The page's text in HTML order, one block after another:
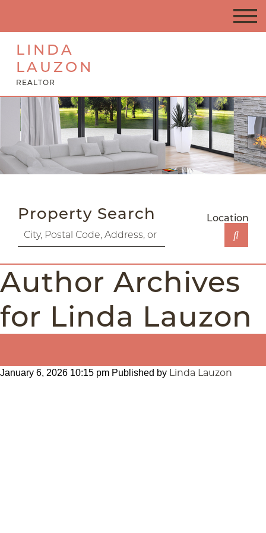
LINDA
LAUZON
REALTOR
Property Search Location
Author Archives
for Linda Lauzon
January 6, 2026 10:15 pm Published by Linda Lauzon